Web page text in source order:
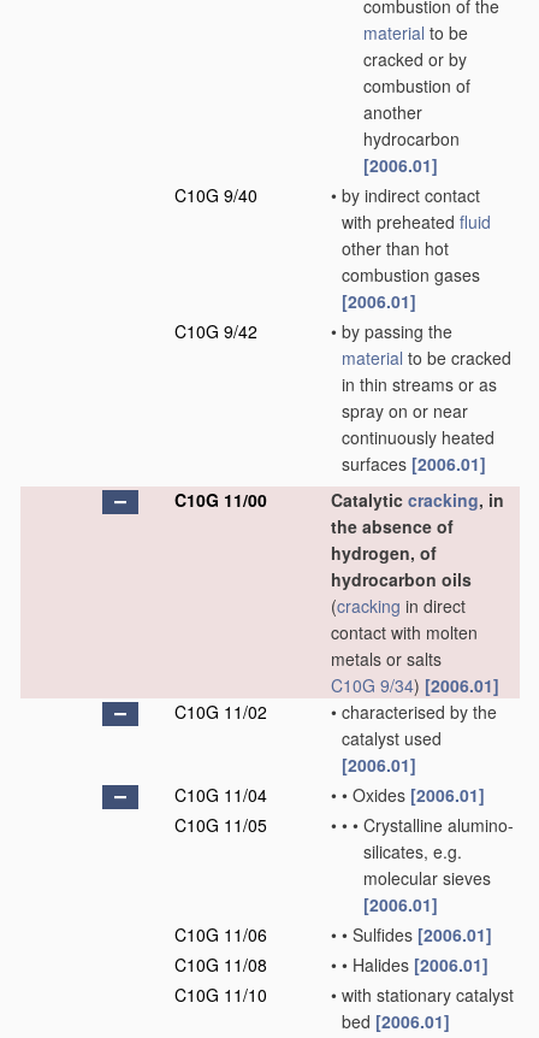
combustion of the
material to be
cracked or by
combustion of
another
hydrocarbon
[2006.01]
C10G 9/40
• by indirect contact
with preheated fluid
other than hot
combustion gases
[2006.01]
C10G 9/42
• by passing the
material to be cracked
in thin streams or as
spray on or near
continuously heated
surfaces [2006.01]
C10G 11/00
Catalytic cracking, in
the absence of
hydrogen, of
hydrocarbon oils
(cracking in direct
contact with molten
metals or salts
C10G 9/34) [2006.01]
C10G 11/02
• characterised by the
catalyst used
[2006.01]
C10G 11/04
• • Oxides [2006.01]
C10G 11/05
• • • Crystalline alumino-
silicates, e.g.
molecular sieves
[2006.01]
C10G 11/06
• • Sulfides [2006.01]
C10G 11/08
• • Halides [2006.01]
C10G 11/10
• with stationary catalyst
bed [2006.01]